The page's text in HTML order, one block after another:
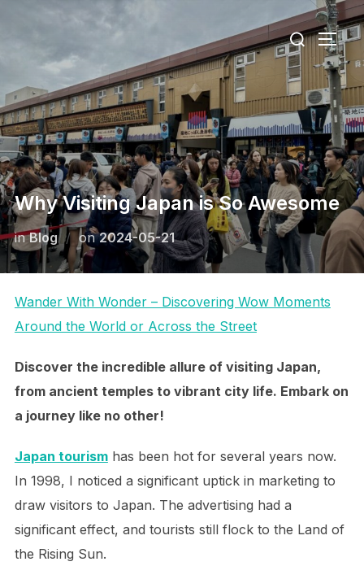
Search
for:
Why Visiting Japan is So Awesome
inBlog onPosted
2024-05-21
Wander With Wonder – Discovering Wow Moments
Around the World or Across the Street
Discover the incredible allure of visiting Japan,
from ancient temples to vibrant city life. Embark on
a journey like no other!
Japan tourismhas been hot for several years now.
In 1998, I noticed a significant uptick in marketing to
draw visitors to Japan. The advertising had a
significant effect, and tourists still flock to the Land of
the Rising Sun.